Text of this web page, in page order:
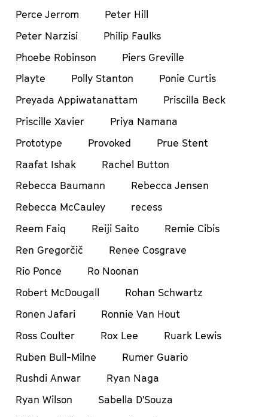
Perce Jerrom
Peter Hill
Peter Narzisi
Philip Faulks
Phoebe Robinson
Piers Greville
Playte
Polly Stanton
Ponie Curtis
Preyada Appiwatanattam
Priscilla Beck
Priscille Xavier
Priya Namana
Prototype
Provoked
Prue Stent
Raafat Ishak
Rachel Button
Rebecca Baumann
Rebecca Jensen
Rebecca McCauley
recess
Reem Faiq
Reiji Saito
Remie Cibis
Ren Gregorčič
Renee Cosgrave
Rio Ponce
Ro Noonan
Robert McDougall
Rohan Schwartz
Ronen Jafari
Ronnie Van Hout
Ross Coulter
Rox Lee
Ruark Lewis
Ruben Bull-Milne
Rumer Guario
Rushdi Anwar
Ryan Naga
Ryan Wilson
Sabella D'Souza